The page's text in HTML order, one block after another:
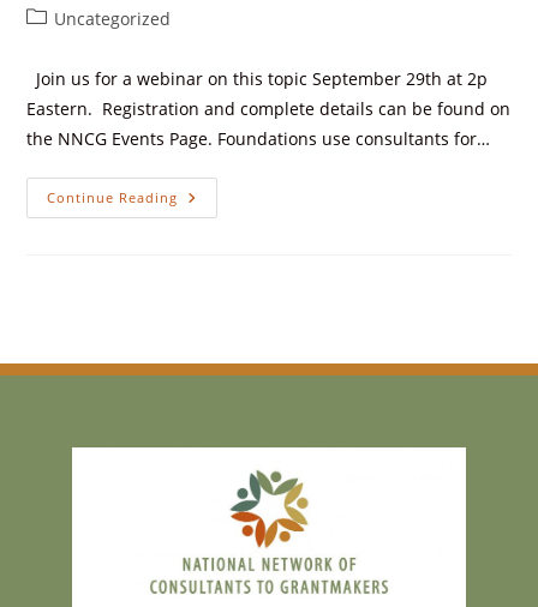
Uncategorized
Join us for a webinar on this topic September 29th at 2p
Eastern. Registration and complete details can be found on
the NNCG Events Page. Foundations use consultants for…
Continue Reading